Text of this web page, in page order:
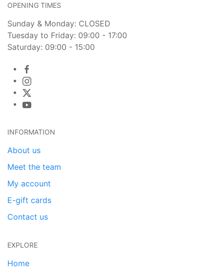
OPENING TIMES
Sunday & Monday: CLOSED
Tuesday to Friday: 09:00 - 17:00
Saturday: 09:00 - 15:00
INFORMATION
About us
Meet the team
My account
E-gift cards
Contact us
EXPLORE
Home